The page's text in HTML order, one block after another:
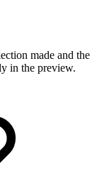
made and the
in the preview.